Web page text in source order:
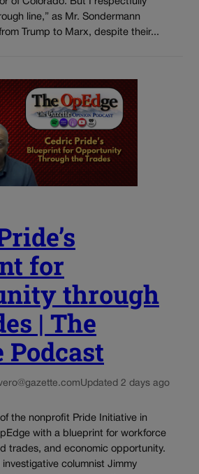
of Colorado. But I respectfully
line,” as Mr. Sondermann
Trump to Marx, despite their...
for
through
| The
Podcast
Updated 2 days ago
the nonprofit Pride Initiative in
with a blueprint for workforce
trades, and economic opportunity.
columnist Jimmy